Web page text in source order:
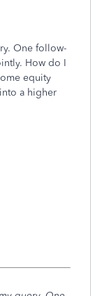
One follow-
How do I
equity
a higher